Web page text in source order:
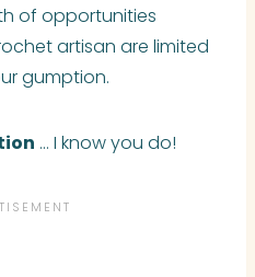
of opportunities
artisan are limited
gumption.
… I know you do!